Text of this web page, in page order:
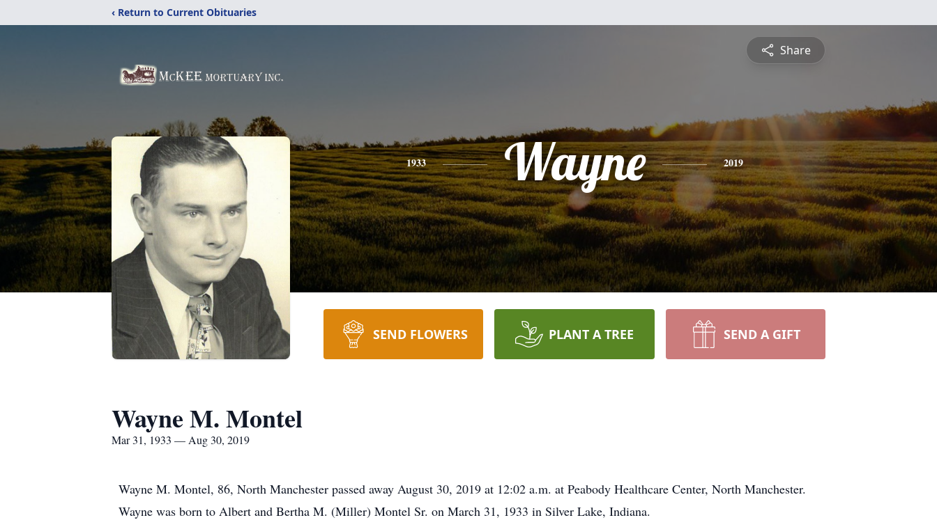
‹ Return to Current Obituaries
Share
1933 Wayne 2019
SEND FLOWERS PLANT A TREE SEND A GIFT
Wayne M. Montel
Mar 31, 1933 — Aug 30, 2019
Wayne M. Montel, 86, North Manchester passed away August 30, 2019 at 12:02 a.m. at Peabody Healthcare Center, North Manchester.
Wayne was born to Albert and Bertha M. (Miller) Montel Sr. on March 31, 1933 in Silver Lake, Indiana.